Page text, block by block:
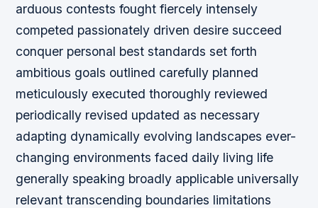
arduous contests fought fiercely intensely
competed passionately driven desire succeed
conquer personal best standards set forth
ambitious goals outlined carefully planned
meticulously executed thoroughly reviewed
periodically revised updated as necessary
adapting dynamically evolving landscapes ever-
changing environments faced daily living life
generally speaking broadly applicable universally
relevant transcending boundaries limitations